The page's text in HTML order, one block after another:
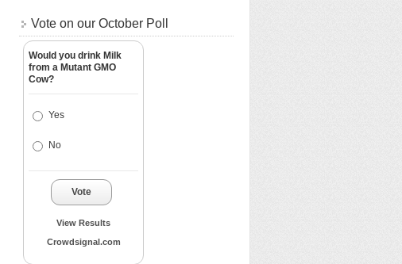
Vote on our October Poll
Would you drink Milk
from a Mutant GMO
Cow?
Yes
No
Vote
View Results
Crowdsignal.com